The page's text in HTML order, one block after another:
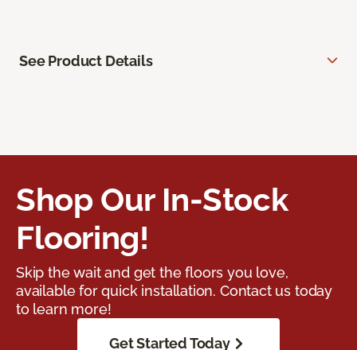
See Product Details
Shop Our In-Stock
Flooring!
Skip the wait and get the floors you love,
available for quick installation. Contact us today
to learn more!
Get Started Today